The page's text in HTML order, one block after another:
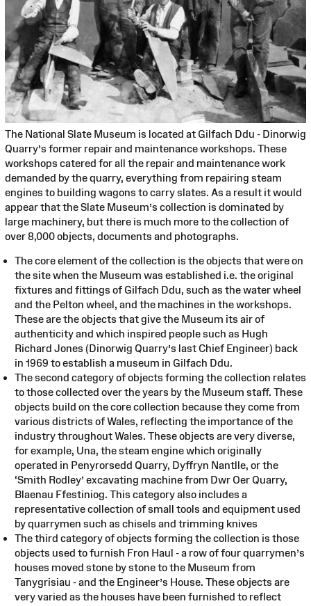
The National Slate Museum is located at Gilfach Ddu - Dinorwig
Quarry’s former repair and maintenance workshops. These
workshops catered for all the repair and maintenance work
demanded by the quarry, everything from repairing steam
engines to building wagons to carry slates. As a result it would
appear that the Slate Museum’s collection is dominated by
large machinery, but there is much more to the collection of
over 8,000 objects, documents and photographs.
The core element of the collection is the objects that were on
the site when the Museum was established i.e. the original
fixtures and fittings of Gilfach Ddu, such as the water wheel
and the Pelton wheel, and the machines in the workshops.
These are the objects that give the Museum its air of
authenticity and which inspired people such as Hugh
Richard Jones (Dinorwig Quarry’s last Chief Engineer) back
in 1969 to establish a museum in Gilfach Ddu.
The second category of objects forming the collection relates
to those collected over the years by the Museum staff. These
objects build on the core collection because they come from
various districts of Wales, reflecting the importance of the
industry throughout Wales. These objects are very diverse,
for example, Una, the steam engine which originally
operated in Penyrorsedd Quarry, Dyffryn Nantlle, or the
‘Smith Rodley’ excavating machine from Dwr Oer Quarry,
Blaenau Ffestiniog. This category also includes a
representative collection of small tools and equipment used
by quarrymen such as chisels and trimming knives
The third category of objects forming the collection is those
objects used to furnish Fron Haul - a row of four quarrymen’s
houses moved stone by stone to the Museum from
Tanygrisiau - and the Engineer’s House. These objects are
very varied as the houses have been furnished to reflect